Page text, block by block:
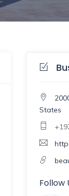
States
Follow